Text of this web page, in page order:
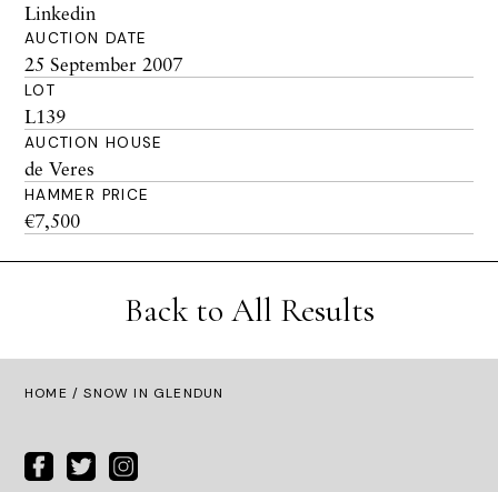
Linkedin
AUCTION DATE
25 September 2007
LOT
L139
AUCTION HOUSE
de Veres
HAMMER PRICE
€7,500
Back to All Results
HOME / SNOW IN GLENDUN